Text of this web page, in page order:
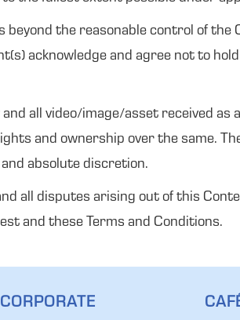
the reasonable control of
acknowledge and agree not to
all video/image/asset received
and ownership over the same.
absolute discretion.
all disputes arising out of this
and these Terms and Conditions.
CORPORATE